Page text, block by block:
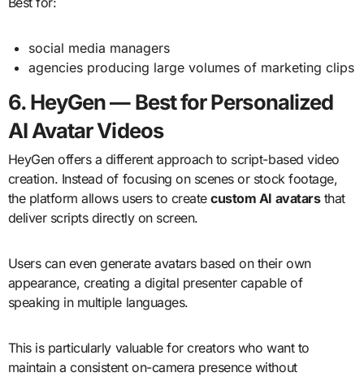
social media managers
agencies producing large volumes of marketing clips
6. HeyGen — Best for Personalized
AI Avatar Videos
HeyGen offers a different approach to script-based video
creation. Instead of focusing on scenes or stock footage,
the platform allows users to createcustom AI avatarsthat
deliver scripts directly on screen.
Users can even generate avatars based on their own
appearance, creating a digital presenter capable of
speaking in multiple languages.
This is particularly valuable for creators who want to
maintain a consistent on-camera presence without